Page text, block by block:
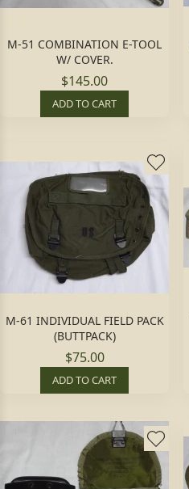
M-51 COMBINATION E-TOOL
W/ COVER.
$145.00
ADD TO CART
M-61 INDIVIDUAL FIELD PACK
(BUTTPACK)
$75.00
ADD TO CART